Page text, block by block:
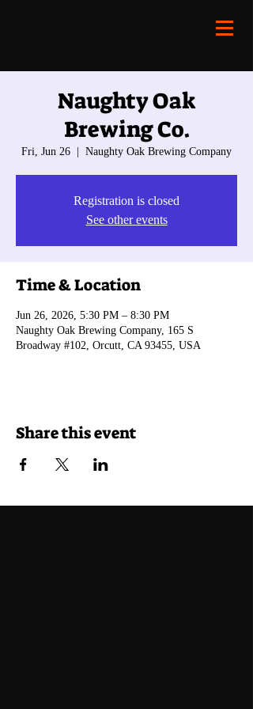
Naughty Oak
Brewing Co.
Fri, Jun 26 Naughty Oak Brewing Company
Registration is closed
See other events
Time & Location
Jun 26, 2026, 5:30 PM – 8:30 PM
Naughty Oak Brewing Company, 165 S
Broadway #102, Orcutt, CA 93455, USA
Share this event